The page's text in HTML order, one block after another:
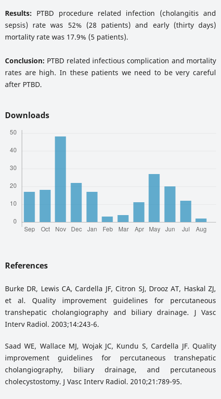
Results: PTBD procedure related infection (cholangitis and
sepsis) rate was 52% (28 patients) and early (thirty days)
mortality rate was 17.9% (5 patients).
Conclusion: PTBD related infectious complication and mortality
rates are high. In these patients we need to be very careful
after PTBD.
Downloads
References
Burke DR, Lewis CA, Cardella JF, Citron SJ, Drooz AT, Haskal ZJ,
et al. Quality improvement guidelines for percutaneous
transhepatic cholangiography and biliary drainage. J Vasc
Interv Radiol. 2003;14:243-6.
Saad WE, Wallace MJ, Wojak JC, Kundu S, Cardella JF. Quality
improvement guidelines for percutaneous transhepatic
cholangiography, biliary drainage, and percutaneous
cholecystostomy. J Vasc Interv Radiol. 2010;21:789-95.